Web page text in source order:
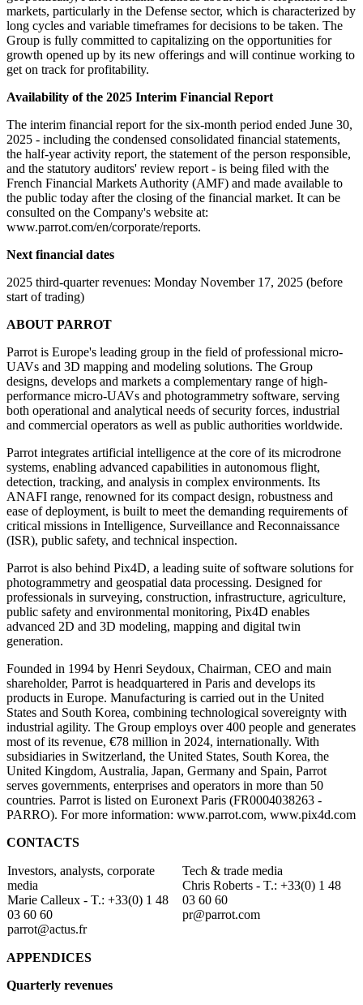
markets, particularly in the Defense sector, which is characterized by
long cycles and variable timeframes for decisions to be taken. The
Group is fully committed to capitalizing on the opportunities for
growth opened up by its new offerings and will continue working to
get on track for profitability.
Availability of the 2025 Interim Financial Report
The interim financial report for the six-month period ended June 30,
2025 - including the condensed consolidated financial statements,
the half-year activity report, the statement of the person responsible,
and the statutory auditors' review report - is being filed with the
French Financial Markets Authority (AMF) and made available to
the public today after the closing of the financial market. It can be
consulted on the Company's website at:
www.parrot.com/en/corporate/reports.
Next financial dates
2025 third-quarter revenues: Monday November 17, 2025 (before
start of trading)
ABOUT PARROT
Parrot is Europe's leading group in the field of professional micro-
UAVs and 3D mapping and modeling solutions. The Group
designs, develops and markets a complementary range of high-
performance micro-UAVs and photogrammetry software, serving
both operational and analytical needs of security forces, industrial
and commercial operators as well as public authorities worldwide.
Parrot integrates artificial intelligence at the core of its microdrone
systems, enabling advanced capabilities in autonomous flight,
detection, tracking, and analysis in complex environments. Its
ANAFI range, renowned for its compact design, robustness and
ease of deployment, is built to meet the demanding requirements of
critical missions in Intelligence, Surveillance and Reconnaissance
(ISR), public safety, and technical inspection.
Parrot is also behind Pix4D, a leading suite of software solutions for
photogrammetry and geospatial data processing. Designed for
professionals in surveying, construction, infrastructure, agriculture,
public safety and environmental monitoring, Pix4D enables
advanced 2D and 3D modeling, mapping and digital twin
generation.
Founded in 1994 by Henri Seydoux, Chairman, CEO and main
shareholder, Parrot is headquartered in Paris and develops its
products in Europe. Manufacturing is carried out in the United
States and South Korea, combining technological sovereignty with
industrial agility. The Group employs over 400 people and generates
most of its revenue, €78 million in 2024, internationally. With
subsidiaries in Switzerland, the United States, South Korea, the
United Kingdom, Australia, Japan, Germany and Spain, Parrot
serves governments, enterprises and operators in more than 50
countries. Parrot is listed on Euronext Paris (FR0004038263 -
PARRO). For more information: www.parrot.com, www.pix4d.com
CONTACTS
Investors, analysts, corporate
media
Marie Calleux - T.: +33(0) 1 48
03 60 60
parrot@actus.fr
Tech & trade media
Chris Roberts - T.: +33(0) 1 48
03 60 60
pr@parrot.com
APPENDICES
Quarterly revenues